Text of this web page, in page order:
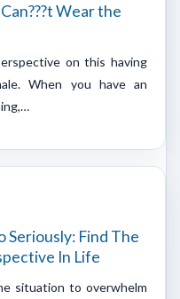
Wear the
on this having
When you have an
Seriously: Find The
In Life
situation to overwhelm